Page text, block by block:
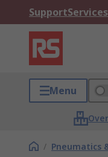
SupportServices
Menu
/ Pneumatics